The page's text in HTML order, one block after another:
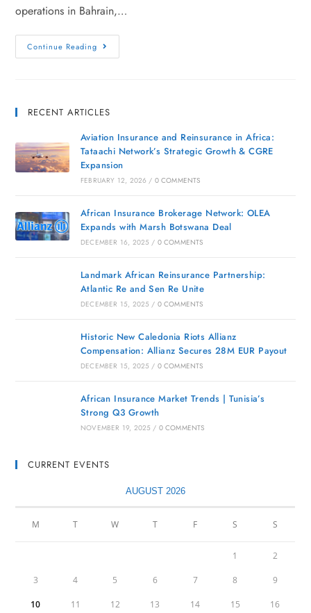
operations in Bahrain,…
Continue Reading
RECENT ARTICLES
Aviation Insurance and Reinsurance in Africa:
Tataachi Network’s Strategic Growth & CGRE
Expansion
FEBRUARY 12, 2026 / 0 COMMENTS
African Insurance Brokerage Network: OLEA
Expands with Marsh Botswana Deal
DECEMBER 16, 2025 / 0 COMMENTS
Landmark African Reinsurance Partnership:
Atlantic Re and Sen Re Unite
DECEMBER 15, 2025 / 0 COMMENTS
Historic New Caledonia Riots Allianz
Compensation: Allianz Secures 28M EUR Payout
DECEMBER 15, 2025 / 0 COMMENTS
African Insurance Market Trends | Tunisia’s
Strong Q3 Growth
NOVEMBER 19, 2025 / 0 COMMENTS
CURRENT EVENTS
AUGUST 2026
M T W T F S S
1 2
3 4 5 6 7 8 9
10 11 12 13 14 15 16